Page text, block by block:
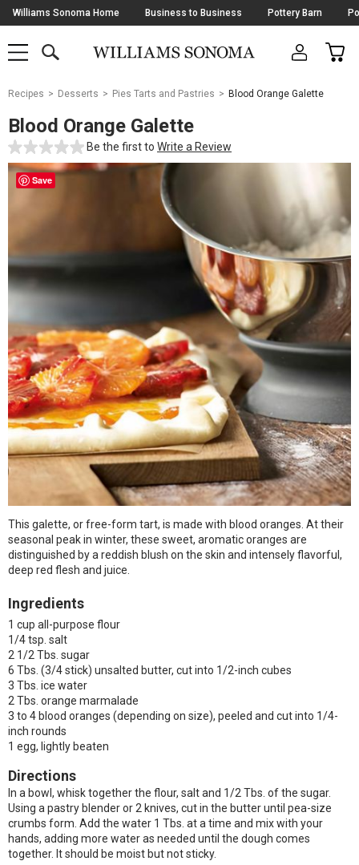
Skip
Navigation
Williams Sonoma Home Business to Business Pottery Barn
SHOP
SHOP
MAIN
OPEN
CART
Main
Starts
Here
Recipes Desserts Pies Tarts and Pastries Blood Orange Galette
Blood Orange Galette
Be the first to Write a Review
Save
This galette, or free-form tart, is made with blood oranges. At their
seasonal peak in winter, these sweet, aromatic oranges are
distinguished by a reddish blush on the skin and intensely flavorful,
deep red flesh and juice.
Ingredients
1 cup all-purpose flour
1/4 tsp. salt
2 1/2 Tbs. sugar
6 Tbs. (3/4 stick) unsalted butter, cut into 1/2-inch cubes
3 Tbs. ice water
2 Tbs. orange marmalade
3 to 4 blood oranges (depending on size), peeled and cut into 1/4-
inch rounds
1 egg, lightly beaten
Directions
In a bowl, whisk together the flour, salt and 1/2 Tbs. of the sugar.
Using a pastry blender or 2 knives, cut in the butter until pea-size
crumbs form. Add the water 1 Tbs. at a time and mix with your
hands, adding more water as needed until the dough comes
together. It should be moist but not sticky.